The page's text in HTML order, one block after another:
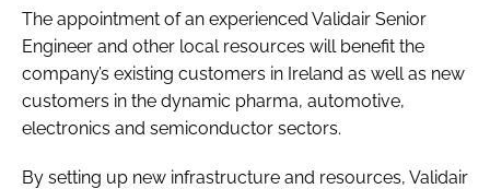
FORGOT PASSWORD?
The appointment of an experienced Validair Senior
Engineer and other local resources will benefit the
company’s existing customers in Ireland as well as new
customers in the dynamic pharma, automotive,
electronics and semiconductor sectors.
By setting up new infrastructure and resources, Validair